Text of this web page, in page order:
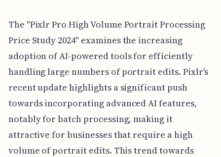
The "Pixlr Pro High Volume Portrait Processing
Price Study 2024" examines the increasing
adoption of AI-powered tools for efficiently
handling large numbers of portrait edits. Pixlr's
recent update highlights a significant push
towards incorporating advanced AI features,
notably for batch processing, making it
attractive for businesses that require a high
volume of portrait edits. This trend towards